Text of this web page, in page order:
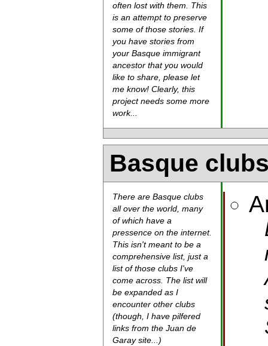
often lost with them. This
is an attempt to preserve
some of those stories. If
you have stories from
your Basque immigrant
ancestor that you would
like to share, please let
me know! Clearly, this
project needs some more
work...
Basque
There are Basque clubs
all over the world, many
of which have a
pressence on the internet.
This isn't meant to be a
comprehensive list, just a
list of those clubs I've
come across. The list will
be expanded as I
encounter other clubs
(though, I have pilfered
links from the Juan de
Garay site...)